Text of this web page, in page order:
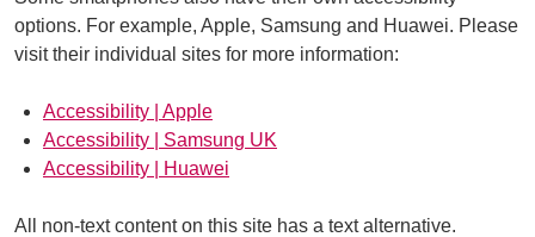
options. For example, Apple, Samsung and Huawei. Please
visit their individual sites for more information:
Accessibility | Apple
Accessibility | Samsung UK
Accessibility | Huawei
All non-text content on this site has a text alternative.